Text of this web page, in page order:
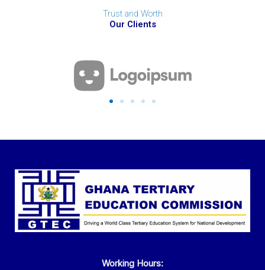
Trust and Worth
Our Clients
Working Hours: